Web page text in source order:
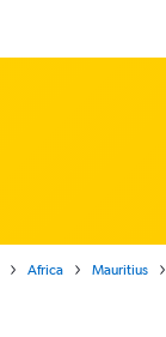
Africa Mauritius